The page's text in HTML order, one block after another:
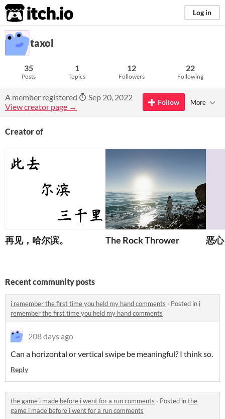
itch.io Log in
taxol
35
Posts
1
Topics
12
Followers
22
Following
A member registered
Sep 20, 2022
View creator page →
Follow More
Creator of
再见，哈尔滨。 The Rock Thrower 恶心
Recent community posts
i remember the first time you held my hand comments · Posted in i
remember the first time you held my hand comments
208 days ago
Can a horizontal or vertical swipe be meaningful? I think so.
Reply
the game i made before i went for a run comments · Posted inthe
game i made before i went for a run comments